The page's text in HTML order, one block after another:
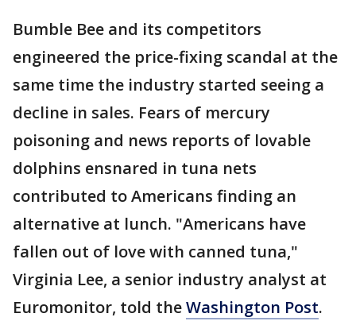
Bumble Bee and its competitors
engineered the price-fixing scandal at the
same time the industry started seeing a
decline in sales. Fears of mercury
poisoning and news reports of lovable
dolphins ensnared in tuna nets
contributed to Americans finding an
alternative at lunch. "Americans have
fallen out of love with canned tuna,"
Virginia Lee, a senior industry analyst at
Euromonitor, told theWashington Post.